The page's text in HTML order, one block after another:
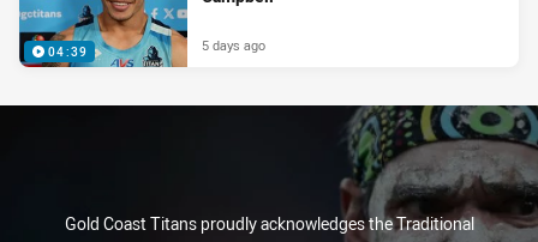
04:39 5 days ago
Gold Coast Titans proudly acknowledges the Traditional